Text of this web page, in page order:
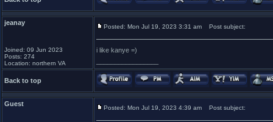
jeanay
Joined: 09 Jun 2023
Posts: 274
Location: northern VA
Posted: Mon Jul 19, 2023 3:31 am Post subject:
i like kanye =)
Back to top
Guest
Posted: Mon Jul 19, 2023 4:39 am Post subject: